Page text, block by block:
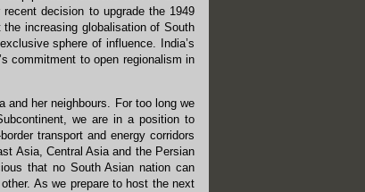
decision to upgrade the 1949
increasing globalisation of South
sphere of influence. India’s
commitment to open regionalism in
and her neighbours. For too long we
we are in a position to
transport and energy corridors
Asia, Central Asia and the Persian
that no South Asian nation can
As we prepare to host the next